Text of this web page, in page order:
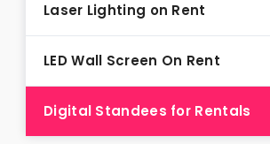
Laser Lighting on Rent
LED Wall Screen On Rent
Digital Standees for Rentals